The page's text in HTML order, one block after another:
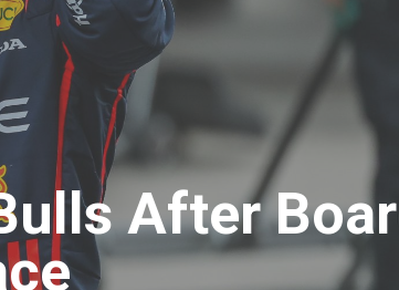
After